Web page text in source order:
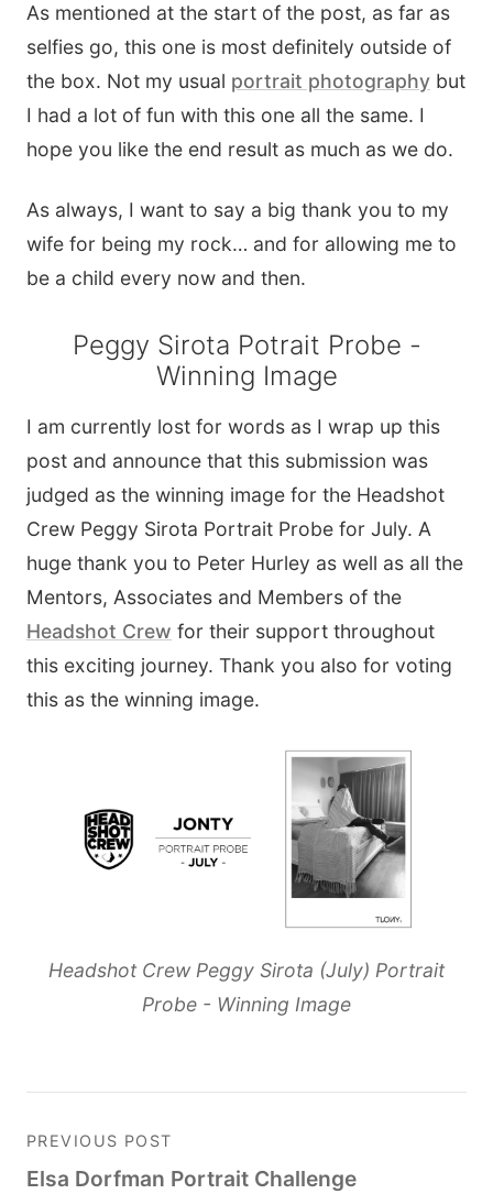
As mentioned at the start of the post, as far as
selfies go, this one is most definitely outside of
the box. Not my usual portrait photography but
I had a lot of fun with this one all the same. I
hope you like the end result as much as we do.
As always, I want to say a big thank you to my
wife for being my rock… and for allowing me to
be a child every now and then.
Peggy Sirota Potrait Probe -
Winning Image
I am currently lost for words as I wrap up this
post and announce that this submission was
judged as the winning image for the Headshot
Crew Peggy Sirota Portrait Probe for July. A
huge thank you to Peter Hurley as well as all the
Mentors, Associates and Members of the
Headshot Crew for their support throughout
this exciting journey. Thank you also for voting
this as the winning image.
Headshot Crew Peggy Sirota (July) Portrait
Probe - Winning Image
PREVIOUS POST
Elsa Dorfman Portrait Challenge